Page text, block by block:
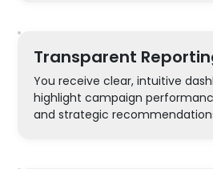
Transparent
You receive clear, intuitive
highlight campaign
and strategic